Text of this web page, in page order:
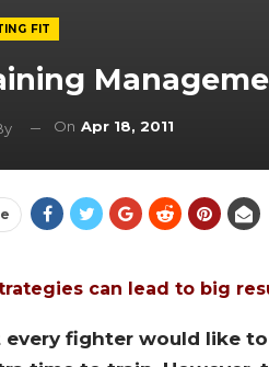
FIT
On Apr 18, 2011
can lead to big
every fighter would like